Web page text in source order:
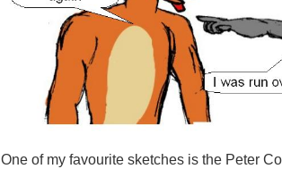
One of my favourite sketches is the Peter